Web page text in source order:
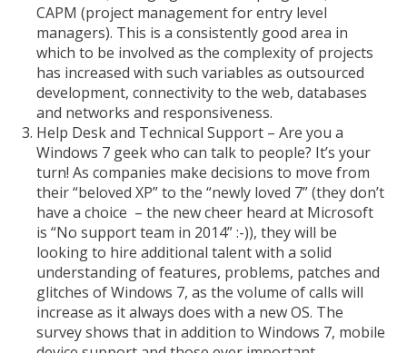
CAPM (project management for entry level
managers). This is a consistently good area in
which to be involved as the complexity of projects
has increased with such variables as outsourced
development, connectivity to the web, databases
and networks and responsiveness.
Help Desk and Technical Support – Are you a
Windows 7 geek who can talk to people? It’s your
turn! As companies make decisions to move from
their “beloved XP” to the “newly loved 7” (they don’t
have a choice – the new cheer heard at Microsoft
is “No support team in 2014” :-)), they will be
looking to hire additional talent with a solid
understanding of features, problems, patches and
glitches of Windows 7, as the volume of calls will
increase as it always does with a new OS. The
survey shows that in addition to Windows 7, mobile